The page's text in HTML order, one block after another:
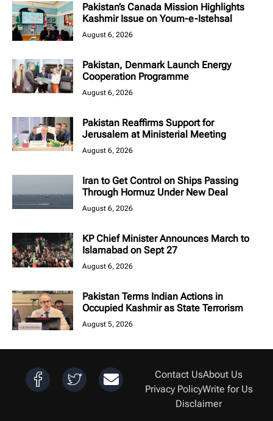
Pakistan’s Canada Mission Highlights
Kashmir Issue on Youm-e-Istehsal
August 6, 2026
Pakistan, Denmark Launch Energy
Cooperation Programme
August 6, 2026
Pakistan Reaffirms Support for
Jerusalem at Ministerial Meeting
August 6, 2026
Iran to Get Control on Ships Passing
Through Hormuz Under New Deal
August 6, 2026
KP Chief Minister Announces March to
Islamabad on Sept 27
August 6, 2026
Pakistan Terms Indian Actions in
Occupied Kashmir as State Terrorism
August 5, 2026
Contact UsAbout Us
Privacy PolicyWrite for Us
Disclaimer